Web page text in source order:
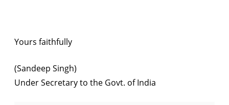
Yours faithfully
(Sandeep Singh)
Under Secretary to the Govt. of India